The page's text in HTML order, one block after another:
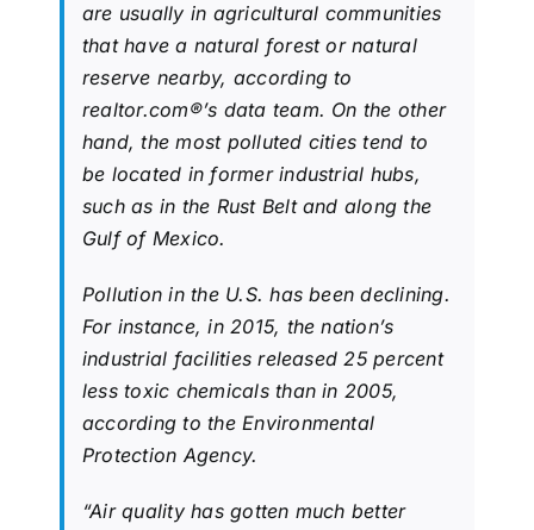
are usually in agricultural communities
that have a natural forest or natural
reserve nearby, according to
realtor.com®’s data team. On the other
hand, the most polluted cities tend to
be located in former industrial hubs,
such as in the Rust Belt and along the
Gulf of Mexico.
Pollution in the U.S. has been declining.
For instance, in 2015, the nation’s
industrial facilities released 25 percent
less toxic chemicals than in 2005,
according to the Environmental
Protection Agency.
“Air quality has gotten much better